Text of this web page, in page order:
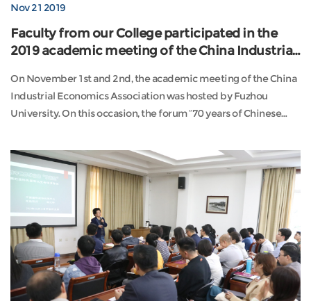
Nov 21 2019
Faculty from our College participated in the
2019 academic meeting of the China Industrial
On November 1st and 2nd, the academic meeting of the China
Industrial Economics Association was hosted by Fuzhou
University. On this occasion, the forum “70 years of Chinese